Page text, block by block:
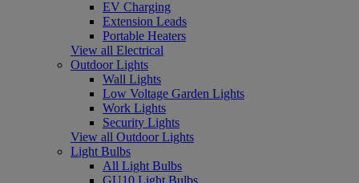
EV Charging
Extension Leads
Portable Heaters
View all Electrical
Outdoor Lights
Wall Lights
Low Voltage Garden Lights
Work Lights
Security Lights
View all Outdoor Lights
Light Bulbs
All Light Bulbs
GU10 Light Bulbs